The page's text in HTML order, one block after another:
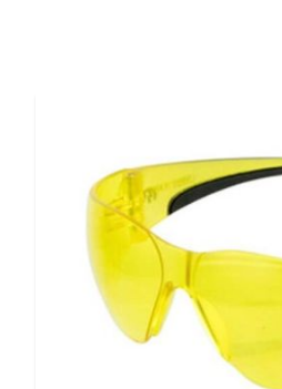
and youth.It features high
287.1 high impact
allows for air to flow
Type:Shooting/Sporting
Frame Color:Black
Quantity:1 Pair
Shooting Glasses